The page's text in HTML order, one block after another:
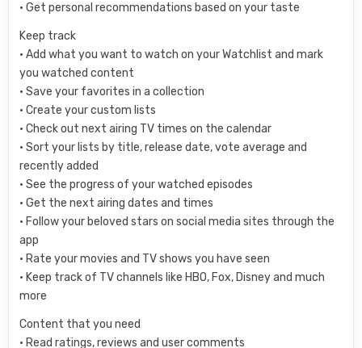
• Get personal recommendations based on your taste
Keep track
• Add what you want to watch on your Watchlist and mark
you watched content
• Save your favorites in a collection
• Create your custom lists
• Check out next airing TV times on the calendar
• Sort your lists by title, release date, vote average and
recently added
• See the progress of your watched episodes
• Get the next airing dates and times
• Follow your beloved stars on social media sites through the
app
• Rate your movies and TV shows you have seen
• Keep track of TV channels like HBO, Fox, Disney and much
more
Content that you need
• Read ratings, reviews and user comments